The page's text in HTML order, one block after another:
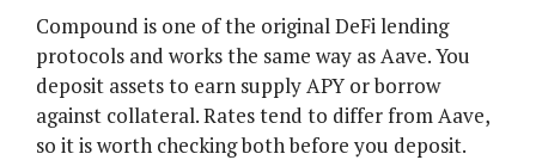
Compound is one of the original DeFi lending
protocols and works the same way as Aave. You
deposit assets to earn supply APY or borrow
against collateral. Rates tend to differ from Aave,
so it is worth checking both before you deposit.